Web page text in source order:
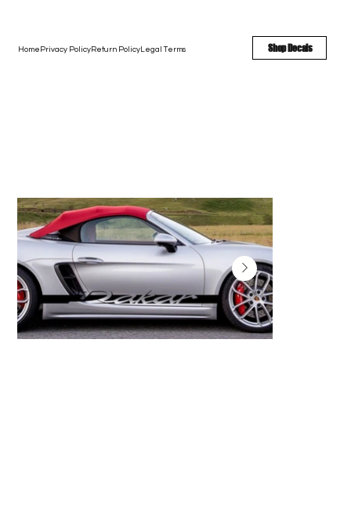
Shop Decals
Home Privacy PolicyReturn PolicyLegal Terms